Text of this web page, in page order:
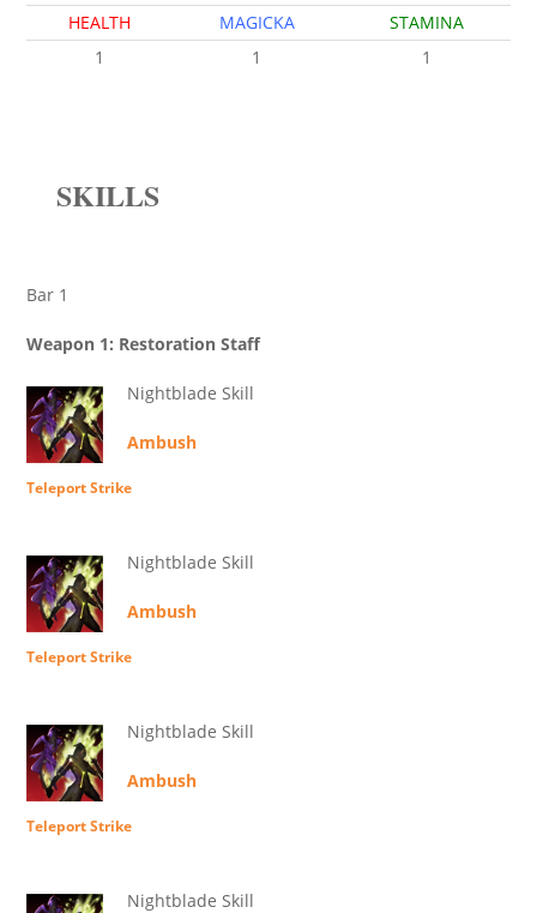
HEALTH MAGICKA
STAMINA
1
1 1
SKILLS
Bar 1
Weapon 1: Restoration Staff
Nightblade Skill
Ambush
Teleport Strike
Nightblade Skill
Ambush
Teleport Strike
Nightblade Skill
Ambush
Teleport Strike
Nightblade Skill